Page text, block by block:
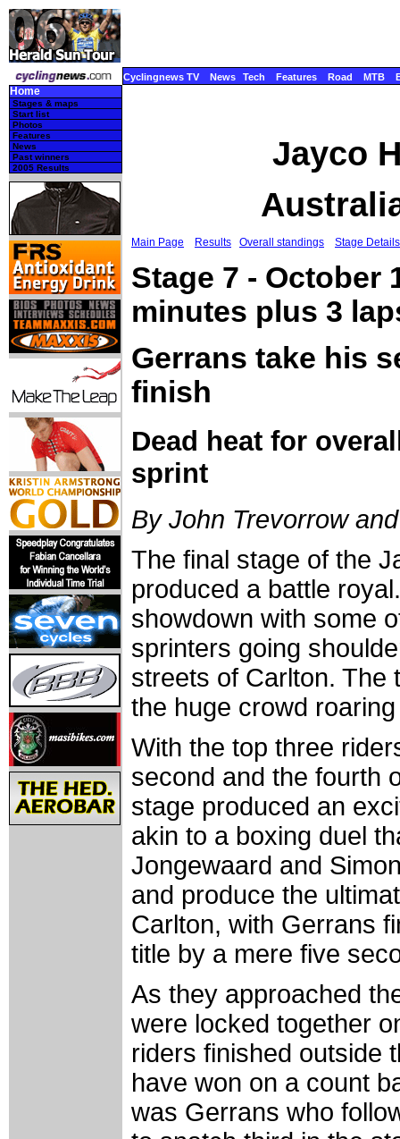
Cyclingnews TV News Tech Features Road MTB
Home
Stages & maps
Start list
Photos
Features
News
Past winners
2005 Results
Jayco
Main Page Results Overall standings Stage Details
Stage 7 - October
minutes plus 3
Gerrans take his
finish
Dead heat for
sprint
By John Trevorrow
The final stage of the
produced a battle
showdown with some
sprinters going
streets of Carlton. The
the huge crowd
With the top three
second and the fourth
stage produced an
akin to a boxing duel
Jongewaard and
and produce the
Carlton, with Gerrans
title by a mere five
As they approached
were locked together
riders finished outside
have won on a count
was Gerrans who